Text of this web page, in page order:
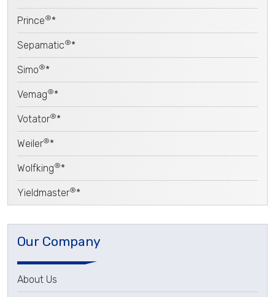
Prince®*
Sepamatic®*
Simo®*
Vemag®*
Votator®*
Weiler®*
Wolfking®*
Yieldmaster®*
Our Company
About Us